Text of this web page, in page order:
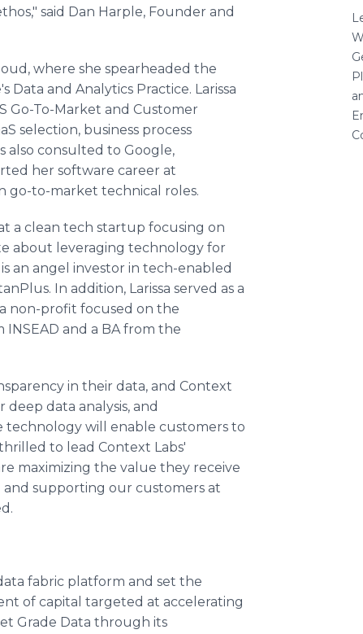
said Dan Harple, Founder and
where she spearheaded the
and Analytics Practice. Larissa
Go-To-Market and Customer
selection, business process
also consulted to Google,
her software career at
go-to-market technical roles.
a clean tech startup focusing on
about leveraging technology for
an angel investor in tech-enabled
In addition, Larissa served as a
non-profit focused on the
INSEAD and a BA from the
in their data, and Context
data analysis, and
will enable customers to
to lead Context Labs'
maximizing the value they receive
supporting our customers at
fabric platform and set the
of capital targeted at accelerating
Grade Data through its